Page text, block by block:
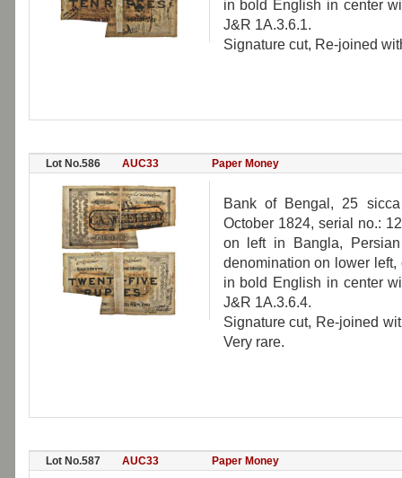
in bold English in center
J&R 1A.3.6.1.
Signature cut, Re-joined
Lot No.586 AUC33 Paper Money
Bank of Bengal, 25
October 1824, serial no.:
on left in Bangla,
denomination on lower
in bold English in center
J&R 1A.3.6.4.
Signature cut, Re-joined
Very rare.
Lot No.587 AUC33 Paper Money